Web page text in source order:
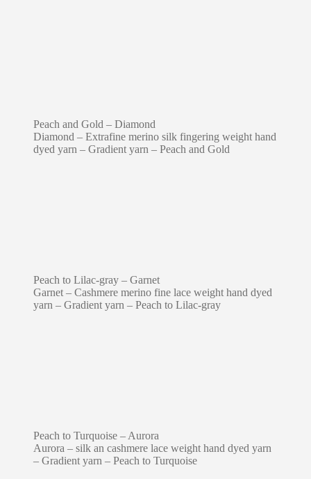
Peach and Gold – Diamond
Diamond – Extrafine merino silk fingering weight hand
dyed yarn – Gradient yarn – Peach and Gold
Peach to Lilac-gray – Garnet
Garnet – Cashmere merino fine lace weight hand dyed
yarn – Gradient yarn – Peach to Lilac-gray
Peach to Turquoise – Aurora
Aurora – silk an cashmere lace weight hand dyed yarn
– Gradient yarn – Peach to Turquoise